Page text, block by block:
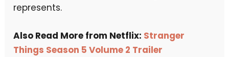
represents.
Also Read More from Netflix: Stranger
Things Season 5 Volume 2 Trailer